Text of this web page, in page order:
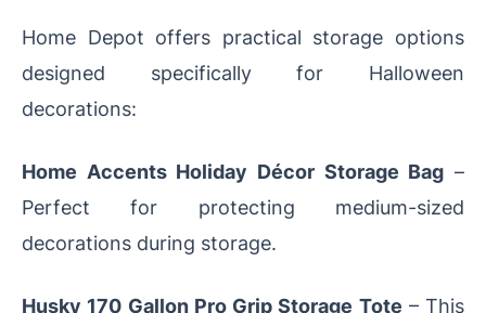
Home Depot offers practical storage options
designed specifically for Halloween
decorations:
Home Accents Holiday Décor Storage Bag –
Perfect for protecting medium-sized
decorations during storage.
Husky 170 Gallon Pro Grip Storage Tote – This